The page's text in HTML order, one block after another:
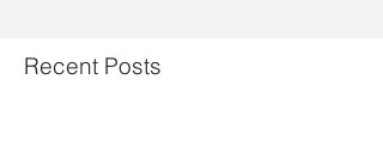
Recent Posts